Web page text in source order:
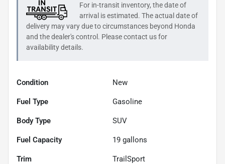
For in-transit inventory, the date of
arrival is estimated. The actual date of
delivery may vary due to circumstances beyond Honda
and the dealer's control. Please contact us for
availability details.
Condition New
Fuel Type Gasoline
Body Type SUV
Fuel Capacity 19 gallons
Trim TrailSport